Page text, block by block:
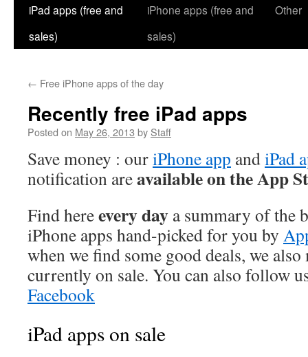
iPad apps (free and
sales)
iPhone apps (free and
sales)
Other
← Free iPhone apps of the day
Recently free iPad apps
Posted on May 26, 2013 by Staff
Save money : ouriPhone app andiPad
notification areavailable on the App
Find hereevery day a summary of the
iPhone apps hand-picked for you by
when we find some good deals, we
currently on sale. You can also follow
Facebook
iPad apps on sale